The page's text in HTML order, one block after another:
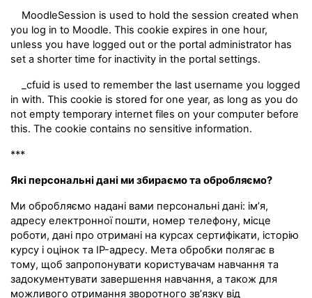
MoodleSession is used to hold the session created when
you log in to Moodle. This cookie expires in one hour,
unless you have logged out or the portal administrator has
set a shorter time for inactivity in the portal settings.
_cfuid is used to remember the last username you logged
in with. This cookie is stored for one year, as long as you do
not empty temporary internet files on your computer before
this. The cookie contains no sensitive information.
***
Які персональні дані ми збираємо та обробляємо?
Ми обробляємо надані вами персональні дані: ім’я,
адресу електронної пошти, номер телефону, місце
роботи, дані про отримані на курсах сертифікати, історію
курсу і оцінок та IP-адресу. Мета обробки полягає в
тому, щоб запропонувати користувачам навчання та
задокументувати завершення навчання, а також для
можливого отримання зворотного зв’язку від